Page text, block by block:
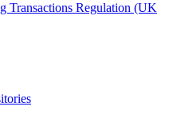
Transactions Regulation (UK